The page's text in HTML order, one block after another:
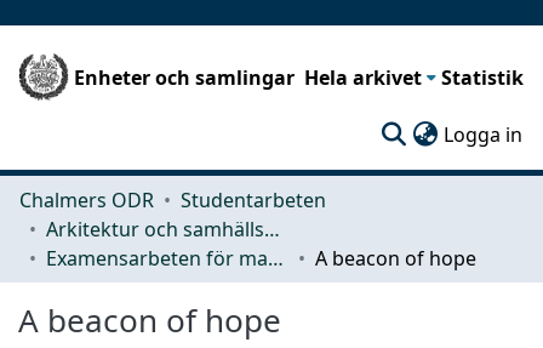
Enheter och samlingar Hela arkivet Statistik
Logga in
Chalmers ODR
Studentarbeten
Arkitektur och samhällsbyggnadsteknik (ACE)
Examensarbeten för masterexamen
A beacon of hope
A beacon of hope